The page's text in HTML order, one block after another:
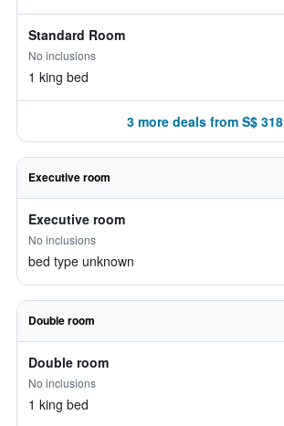
Standard Room
No inclusions
1 king bed
3 more deals from S$ 318
Executive room
Executive room
No inclusions
bed type unknown
Double room
Double room
No inclusions
1 king bed